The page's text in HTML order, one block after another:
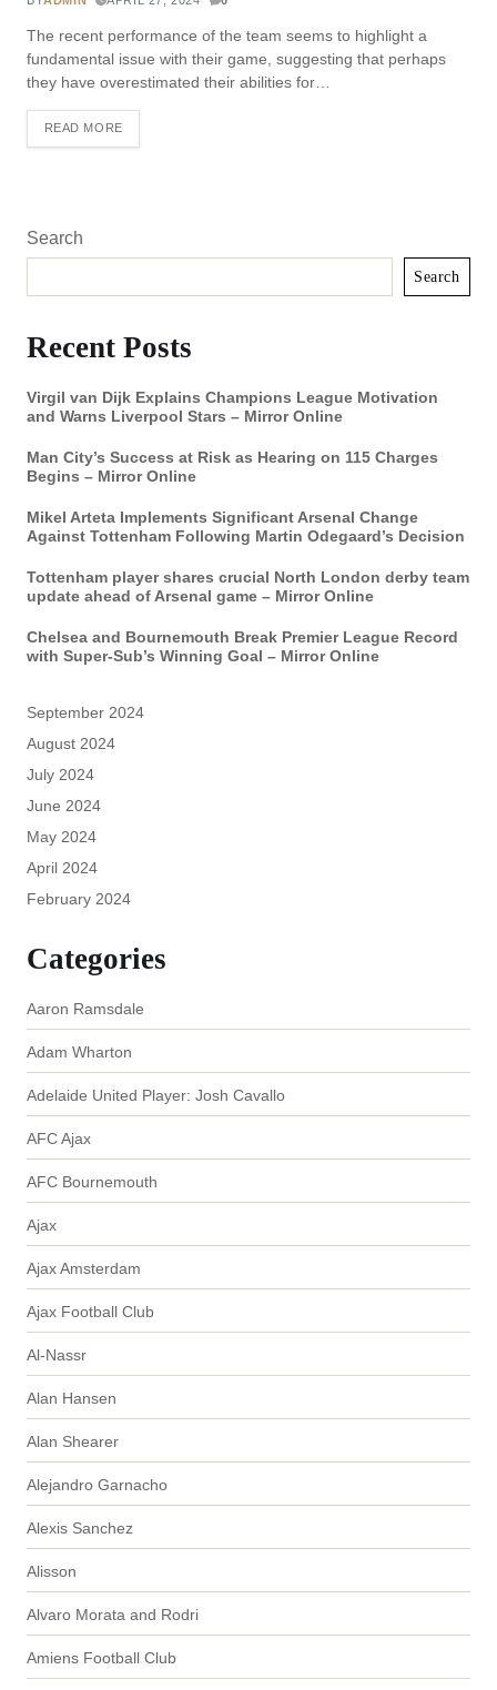
The recent performance of the team seems to highlight a
fundamental issue with their game, suggesting that perhaps
they have overestimated their abilities for…
READ MORE
Search
Search
Recent Posts
Virgil van Dijk Explains Champions League Motivation
and Warns Liverpool Stars – Mirror Online
Man City’s Success at Risk as Hearing on 115 Charges
Begins – Mirror Online
Mikel Arteta Implements Significant Arsenal Change
Against Tottenham Following Martin Odegaard’s Decision
Tottenham player shares crucial North London derby team
update ahead of Arsenal game – Mirror Online
Chelsea and Bournemouth Break Premier League Record
with Super-Sub’s Winning Goal – Mirror Online
September 2024
August 2024
July 2024
June 2024
May 2024
April 2024
February 2024
Categories
Aaron Ramsdale
Adam Wharton
Adelaide United Player: Josh Cavallo
AFC Ajax
AFC Bournemouth
Ajax
Ajax Amsterdam
Ajax Football Club
Al-Nassr
Alan Hansen
Alan Shearer
Alejandro Garnacho
Alexis Sanchez
Alisson
Alvaro Morata and Rodri
Amiens Football Club